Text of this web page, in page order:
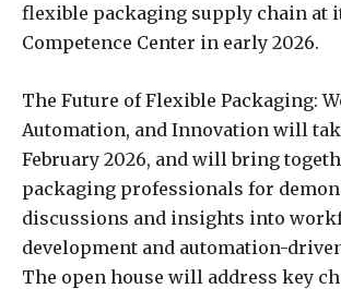
flexible packaging supply chain at
Competence Center in early 2026.
The Future of Flexible Packaging:
Automation, and Innovation will
February 2026, and will bring
packaging professionals for
discussions and insights into
development and automation-
The open house will address key